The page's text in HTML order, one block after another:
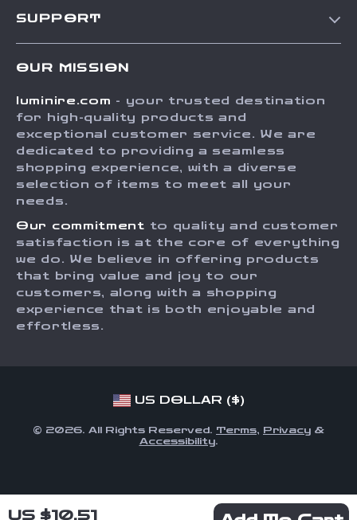
US $10.51
Press
Influencers
Investor Relations
Sustainability
Philosophy
Community
SUPPORT
FAQ
Returns Center
Payment Methods
Order Status
OUR MISSION
luminire.com - your trusted destination
for high-quality products and
exceptional customer service. We are
dedicated to providing a seamless
shopping experience, with a diverse
selection of items to meet all your
needs.
Our commitment to quality and customer
satisfaction is at the core of everything
we do. We believe in offering products
that bring value and joy to our
customers, along with a shopping
experience that is both enjoyable and
effortless.
US DOLLAR ($)
© 2026. All Rights Reserved. Terms, Privacy &
Accessibility.